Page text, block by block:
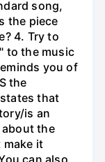
song,
the piece
4. Try to
to the music
you of
the
that
is an
about the
make it
can also